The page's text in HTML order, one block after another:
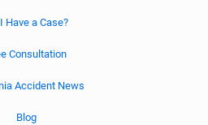
Have a Case?
Consultation
Accident News
Blog